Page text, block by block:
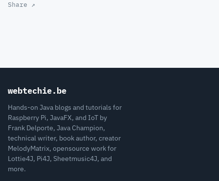
Share ↗
webtechie.be
Hands-on Java blogs and tutorials for
Raspberry Pi, JavaFX, and IoT by
Frank Delporte, Java Champion,
technical writer, book author, creator
MelodyMatrix, opensource work for
Lottie4J, Pi4J, Sheetmusic4J, and
more.